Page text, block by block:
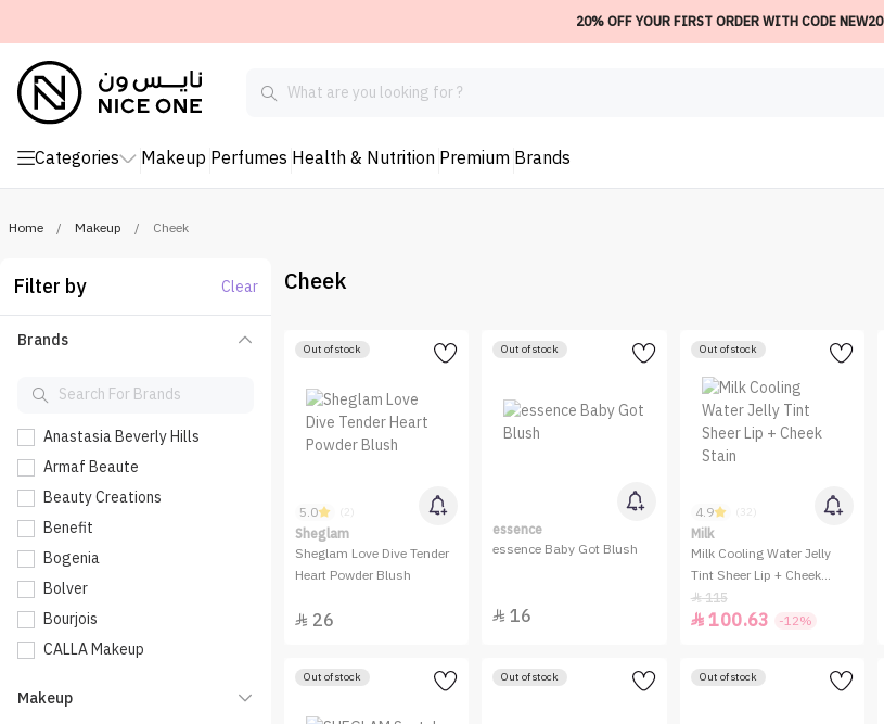
20% OFF YOUR FIRST ORDER WITH CODE NEW20
Categories Makeup Perfumes Health & Nutrition Premium Brands
Home / Makeup / Cheek
Filter by Clear
Brands
Anastasia Beverly Hills
Armaf Beaute
Beauty Creations
Benefit
Bogenia
Bolver
Bourjois
CALLA Makeup
Charlotte Tilbury
Makeup
Cheek
Out of stock
5.0 (2)
Sheglam
Sheglam Love Dive Tender
Heart Powder Blush
 26
Out of stock
essence
essence Baby Got Blush
 16
Out of stock
4.9 (32)
Milk
Milk Cooling Water Jelly
Tint Sheer Lip + Cheek
Stain
115
 100.63 -12%
Out of stock Out of stock Out of stock